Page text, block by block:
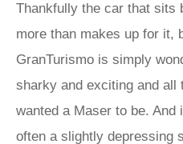
Thankfully the car that sits
more than makes up for it,
GranTurismo is simply
sharky and exciting and all
wanted a Maser to be. And
often a slightly depressing